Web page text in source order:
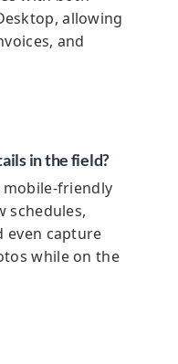
allowing
and
in the field?
mobile-friendly
schedules,
even capture
while on the